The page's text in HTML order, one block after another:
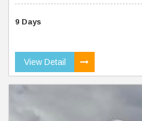
9 Days
View Detail